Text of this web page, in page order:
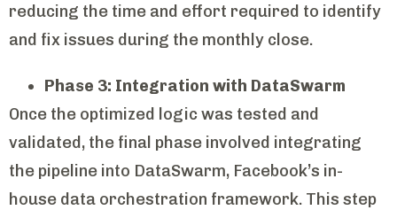
reducing the time and effort required to identify
and fix issues during the monthly close.
Phase 3: Integration with DataSwarm
Once the optimized logic was tested and
validated, the final phase involved integrating
the pipeline into DataSwarm, Facebook’s in-
house data orchestration framework. This step